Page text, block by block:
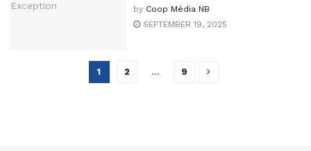
by Coop Média NB
SEPTEMBER 19, 2025
1 2 … 9